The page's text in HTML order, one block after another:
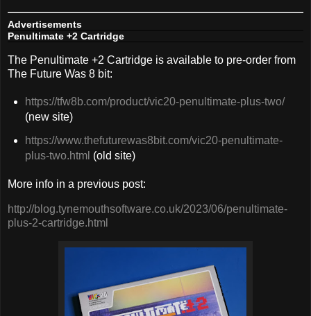
Advertisements
Penultimate +2 Cartridge
The Penultimate +2 Cartridge is available to pre-order from
The Future Was 8 bit:
https://tfw8b.com/product/vic20-penultimate-plus-two/
(new site)
https://www.thefuturewas8bit.com/vic20-penultimate-
plus-two.html (old site)
More info in a previous post:
http://blog.tynemouthsoftware.co.uk/2023/06/penultimate-
plus-2-cartridge.html